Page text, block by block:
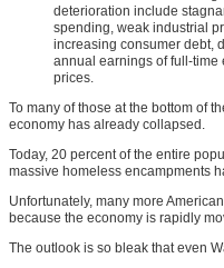
deterioration include
spending, weak industrial
increasing consumer debt,
annual earnings of full-time
prices.
To many of those at the bottom of
economy has already collapsed.
Today, 20 percent of the entire
massive homeless encampments
Unfortunately, many more
because the economy is rapidly
The outlook is so bleak that even